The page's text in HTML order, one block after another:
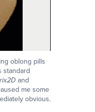
oblong pills
standard
and
me some
obvious.